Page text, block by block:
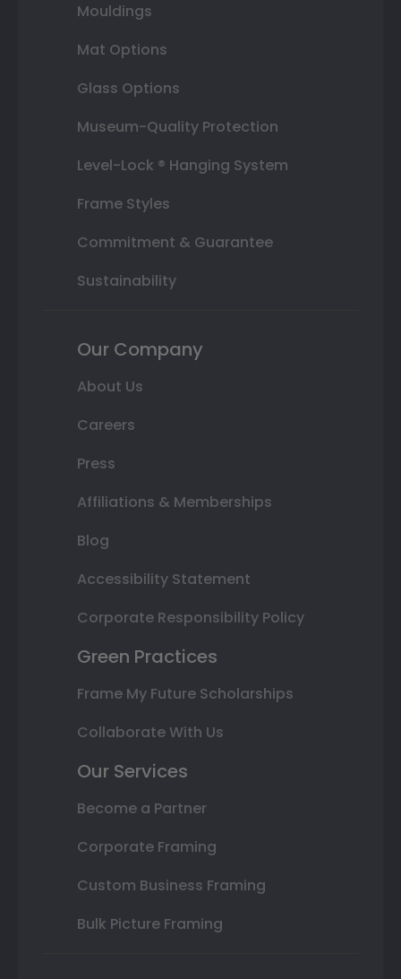
Mouldings
Mat Options
Glass Options
Museum-Quality Protection
Level-Lock ® Hanging System
Frame Styles
Commitment & Guarantee
Sustainability
Our Company
About Us
Careers
Press
Affiliations & Memberships
Blog
Accessibility Statement
Corporate Responsibility Policy
Green Practices
Frame My Future Scholarships
Collaborate With Us
Our Services
Become a Partner
Corporate Framing
Custom Business Framing
Bulk Picture Framing